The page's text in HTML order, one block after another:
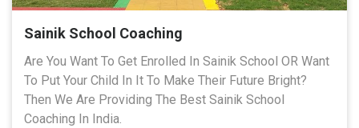
Sainik School Coaching
Are You Want To Get Enrolled In Sainik School OR Want
To Put Your Child In It To Make Their Future Bright?
Then We Are Providing The Best Sainik School
Coaching In India.